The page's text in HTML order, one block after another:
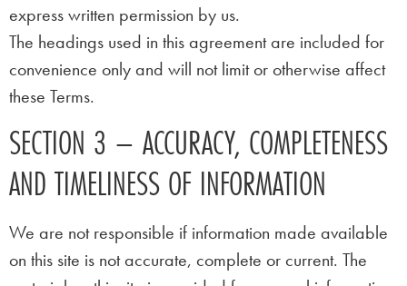
express written permission by us.
The headings used in this agreement are included for
convenience only and will not limit or otherwise affect
these Terms.
SECTION 3 – ACCURACY, COMPLETENESS
AND TIMELINESS OF INFORMATION
We are not responsible if information made available
on this site is not accurate, complete or current. The